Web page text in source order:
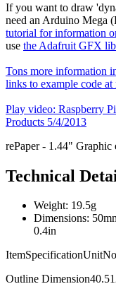
If you want to draw
need an Arduino Mega
tutorial for information
use the Adafruit GFX
Tons more information
links to example code at
Play video: Raspberry
Products 5/4/2013
rePaper - 1.44"
Technical
Weight: 19.5g
Dimensions:
0.4in
Outline